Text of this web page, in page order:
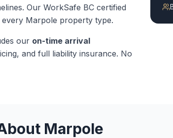
Our WorkSafe BC certified
every Marpole property type.
our on-time arrival
and full liability insurance. No
Marpole